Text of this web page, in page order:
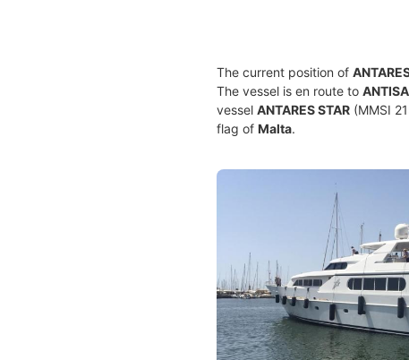
The current position of
The vessel is en route to
vessel ANTARES STAR (MMSI
flag of Malta.